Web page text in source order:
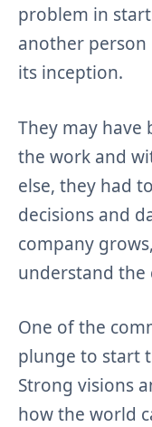
problem in
another
its inception.
They may
the work and
else, they had
decisions and
company
understand the
One of the
plunge to start
Strong visions
how the world